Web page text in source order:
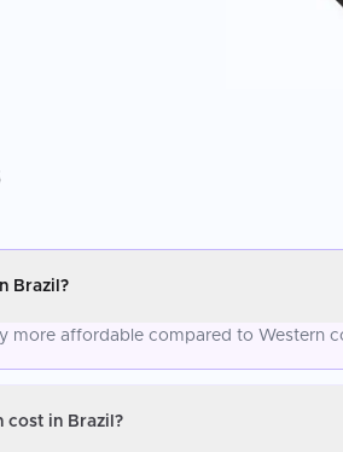
Brazil?
more affordable compared to Western
cost in Brazil?